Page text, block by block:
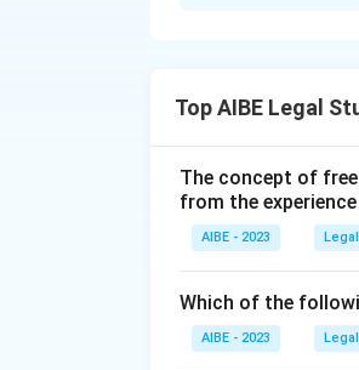
relations
Parliament. This
Step 2: Detailed
Let's analyze the
Article 256:This
power of every
Parliament and
Top AIBE Legal
The concept of
from the
AIBE - 2023
Which of the
AIBE - 2023